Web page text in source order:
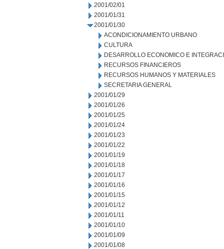
2001/02/01
2001/01/31
2001/01/30
ACONDICIONAMIENTO URBANO
CULTURA
DESARROLLO ECONOMICO E
RECURSOS FINANCIEROS
RECURSOS HUMANOS Y MATERIALES
SECRETARIA GENERAL
2001/01/29
2001/01/26
2001/01/25
2001/01/24
2001/01/23
2001/01/22
2001/01/19
2001/01/18
2001/01/17
2001/01/16
2001/01/15
2001/01/12
2001/01/11
2001/01/10
2001/01/09
2001/01/08